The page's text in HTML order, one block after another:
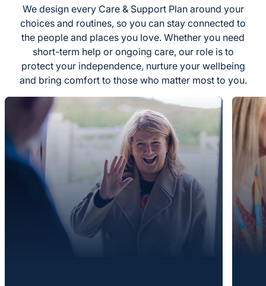
We design every Care & Support Plan around your
choices and routines, so you can stay connected to
the people and places you love. Whether you need
short-term help or ongoing care, our role is to
protect your independence, nurture your wellbeing
and bring comfort to those who matter most to you.